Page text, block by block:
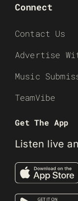
Connect
Contact Us
Advertise
Music
TeamVibe
Get The App
Listen live